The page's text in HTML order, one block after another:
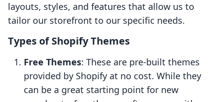
layouts, styles, and features that allow us to
tailor our storefront to our specific needs.
Types of Shopify Themes
Free Themes: These are pre-built themes
provided by Shopify at no cost. While they
can be a great starting point for new